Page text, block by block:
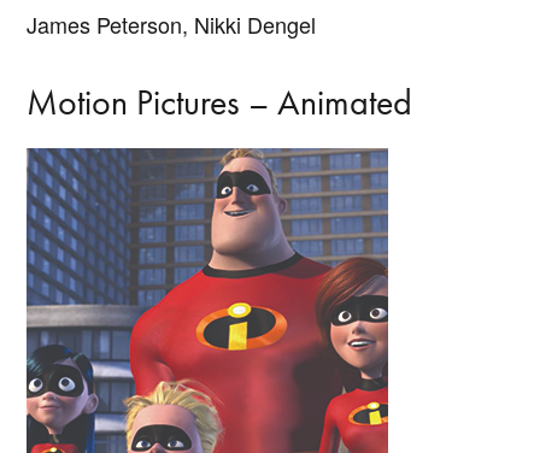
James Peterson, Nikki Dengel
Motion Pictures – Animated